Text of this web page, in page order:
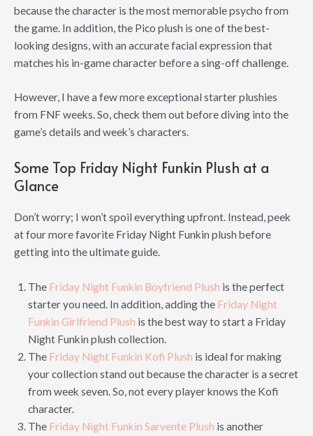
because the character is the most memorable psycho from
the game. In addition, the Pico plush is one of the best-
looking designs, with an accurate facial expression that
matches his in-game character before a sing-off challenge.
However, I have a few more exceptional starter plushies
from FNF weeks. So, check them out before diving into the
game’s details and week’s characters.
Some Top Friday Night Funkin Plush at a
Glance
Don’t worry; I won’t spoil everything upfront. Instead, peek
at four more favorite Friday Night Funkin plush before
getting into the ultimate guide.
The Friday Night Funkin Boyfriend Plush is the perfect
starter you need. In addition, adding the Friday Night
Funkin Girlfriend Plush is the best way to start a Friday
Night Funkin plush collection.
The Friday Night Funkin Kofi Plush is ideal for making
your collection stand out because the character is a secret
from week seven. So, not every player knows the Kofi
character.
The Friday Night Funkin Sarvente Plush is another